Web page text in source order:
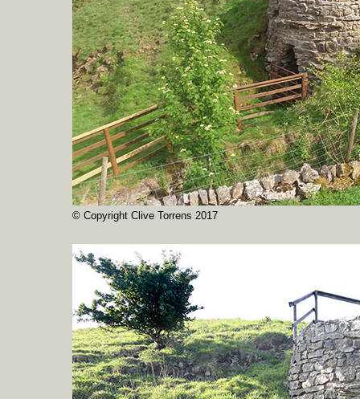
© Copyright Clive Torrens 2017